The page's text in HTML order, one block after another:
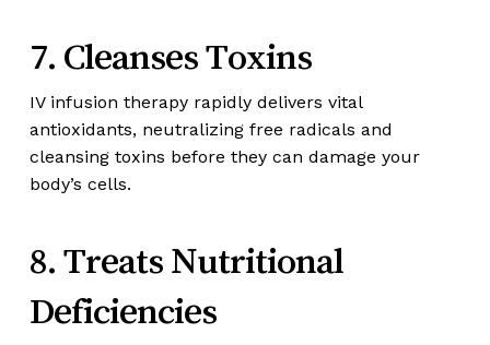
7. Cleanses Toxins
IV infusion therapy rapidly delivers vital
antioxidants, neutralizing free radicals and
cleansing toxins before they can damage your
body’s cells.
8. Treats Nutritional
Deficiencies